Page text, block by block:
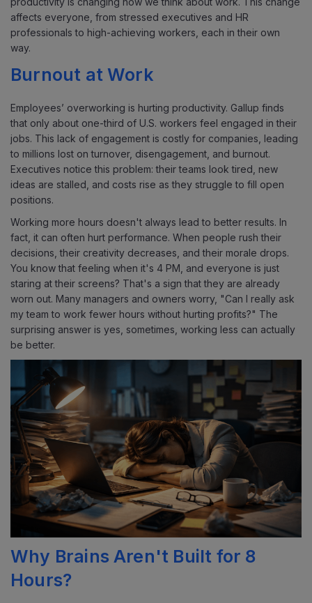
affects everyone, from stressed executives and HR
professionals to high-achieving workers, each in their own
way.
Burnout at Work
Employees’ overworking is hurting productivity. Gallup finds
that only about one-third of U.S. workers feel engaged in their
jobs. This lack of engagement is costly for companies, leading
to millions lost on turnover, disengagement, and burnout.
Executives notice this problem: their teams look tired, new
ideas are stalled, and costs rise as they struggle to fill open
positions.
Working more hours doesn't always lead to better results. In
fact, it can often hurt performance. When people rush their
decisions, their creativity decreases, and their morale drops.
You know that feeling when it's 4 PM, and everyone is just
staring at their screens? That's a sign that they are already
worn out. Many managers and owners worry, "Can I really ask
my team to work fewer hours without hurting profits?" The
surprising answer is yes, sometimes, working less can actually
be better.
Why Brains Aren't Built for 8
Hours?